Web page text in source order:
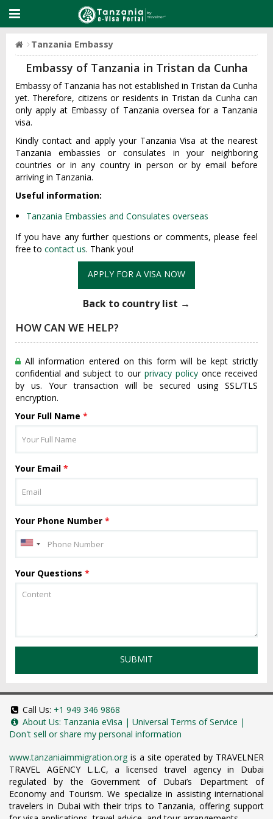
Tanzania Embassy
Embassy of Tanzania in Tristan da Cunha
Embassy of Tanzania has not established in Tristan da Cunha
yet. Therefore, citizens or residents in Tristan da Cunha can
only apply at Embassy of Tanzania oversea for a Tanzania
visa.
Kindly contact and apply your Tanzania Visa at the nearest
Tanzania embassies or consulates in your neighboring
countries or in any country in person or by email before
arriving in Tanzania.
Useful information:
Tanzania Embassies and Consulates overseas
If you have any further questions or comments, please feel
free to contact us. Thank you!
APPLY FOR A VISA NOW
Back to country list →
HOW CAN WE HELP?
All information entered on this form will be kept strictly
confidential and subject to our privacy policy once received
by us. Your transaction will be secured using SSL/TLS
encryption.
Your Full Name *
Your Email *
Your Phone Number *
Your Questions *
SUBMIT
Call Us: +1 949 346 9868
About Us: Tanzania eVisa | Universal Terms of Service |
Don't sell or share my personal information
www.tanzaniaimmigration.org is a site operated by TRAVELNER
TRAVEL AGENCY L.L.C, a licensed travel agency in Dubai
regulated by the Government of Dubai’s Department of
Economy and Tourism. We specialize in assisting international
travelers in Dubai with their trips to Tanzania, offering support